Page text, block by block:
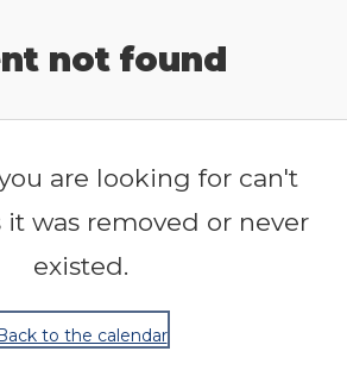
not found
are looking for can't
it was removed or never
existed.
to the calendar